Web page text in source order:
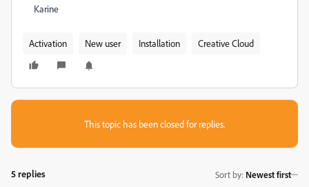
Karine
Activation New user Installation Creative Cloud
This topic has been closed for replies.
5 replies Sort by: Newest first